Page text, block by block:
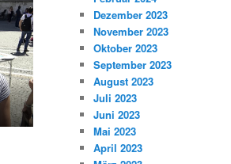
Dezember 2023
November 2023
Oktober 2023
September 2023
August 2023
Juli 2023
Juni 2023
Mai 2023
April 2023